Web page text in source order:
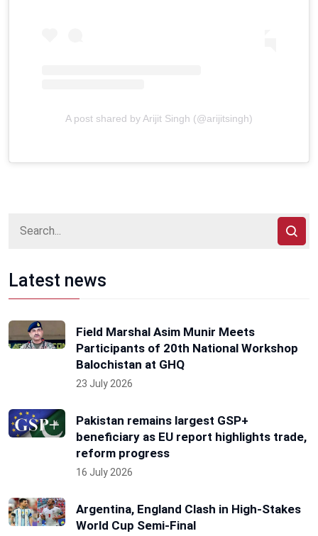
A post shared by Arijit Singh (@arijitsingh)
Latest news
Field Marshal Asim Munir Meets
Participants of 20th National Workshop
Balochistan at GHQ
23 July 2026
Pakistan remains largest GSP+
beneficiary as EU report highlights trade,
reform progress
16 July 2026
Argentina, England Clash in High-Stakes
World Cup Semi-Final